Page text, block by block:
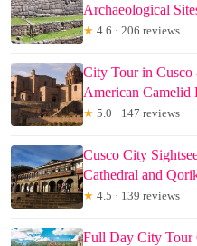
Archaeological
★ 4.6 · 206 reviews
City Tour in Cusco
American Camelid
★ 5.0 · 147 reviews
Cusco City
Cathedral and
★ 4.5 · 139 reviews
Full Day City Tour